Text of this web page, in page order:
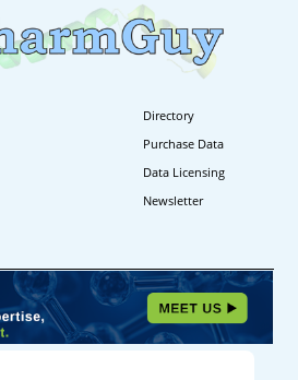
Directory
Purchase Data
Data Licensing
Newsletter